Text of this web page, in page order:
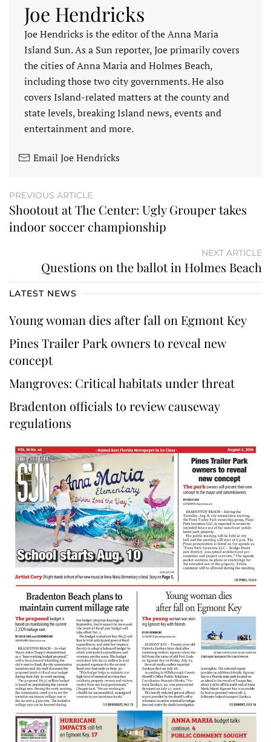
Joe Hendricks
Joe Hendricks is the editor of the Anna Maria
Island Sun. As a Sun reporter, Joe primarily covers
the cities of Anna Maria and Holmes Beach,
including those two city governments. He also
covers Island-related matters at the county and
state levels, breaking Island news, events and
entertainment and more.
Email Joe Hendricks
PREVIOUS ARTICLE
Shootout at The Center: Ugly Grouper takes
indoor soccer championship
NEXT ARTICLE
Questions on the ballot in Holmes Beach
LATEST NEWS
Young woman dies after fall on Egmont Key
Pines Trailer Park owners to reveal new
concept
Mangroves: Critical habitats under threat
Bradenton officials to review causeway
regulations